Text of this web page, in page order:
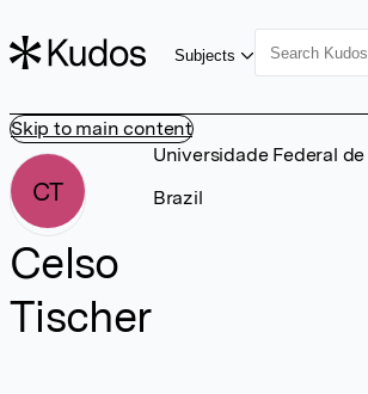
Skip to main content
Subjects
CT
Celso
Tischer
Universidade Federal
Brazil